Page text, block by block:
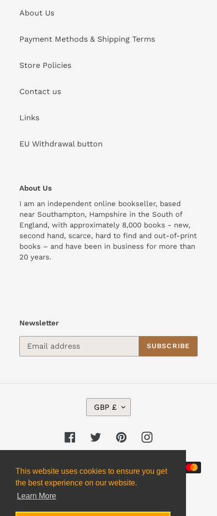
This website uses cookies to ensure you get
the best experience on our website.
Learn More
About Us
Payment Methods & Shipping Terms
Store Policies
Contact us
Links
EU Withdrawal button
About Us
I am an independent online bookseller, based
near Southampton, Hampshire in the South of
England, with approximately 8,000 books - new,
second hand, scarce, hard to find and out-of-print
books – and have been in business for more than
20 years.
Newsletter
SUBSCRIBE
C
U
R
E
N
Y
GBP £
FacebookTwitterPinterestInstagram
methods